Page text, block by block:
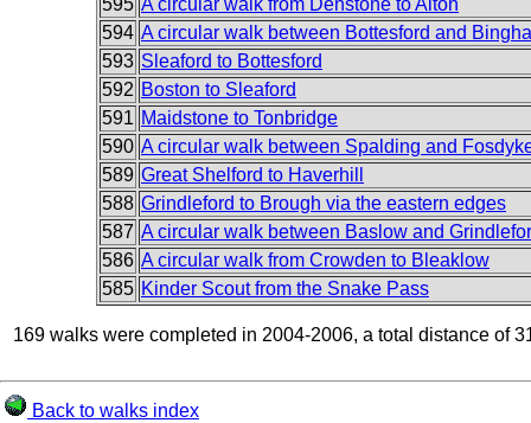
595 A circular walk from Denstone to Alton
594 A circular walk between Bottesford and
593 Sleaford to Bottesford
592 Boston to Sleaford
591 Maidstone to Tonbridge
590 A circular walk between Spalding and
589 Great Shelford to Haverhill
588 Grindleford to Brough via the eastern edges
587 A circular walk between Baslow and
586 A circular walk from Crowden to Bleaklow
585 Kinder Scout from the Snake Pass
169 walks were completed in 2004-2006, a total distance of
Back to walks index